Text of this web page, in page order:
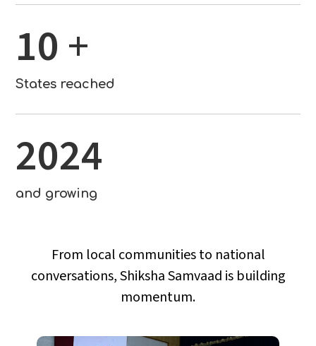
10 +
States reached
2024
and growing
From local communities to national
conversations, Shiksha Samvaad is building
momentum.